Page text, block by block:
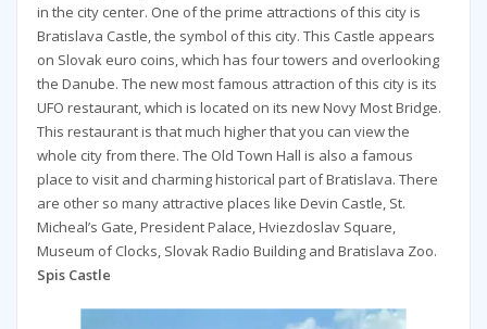
in the city center. One of the prime attractions of this city is
Bratislava Castle, the symbol of this city. This Castle appears
on Slovak euro coins, which has four towers and overlooking
the Danube. The new most famous attraction of this city is its
UFO restaurant, which is located on its new Novy Most Bridge.
This restaurant is that much higher that you can view the
whole city from there. The Old Town Hall is also a famous
place to visit and charming historical part of Bratislava. There
are other so many attractive places like Devin Castle, St.
Micheal’s Gate, President Palace, Hviezdoslav Square,
Museum of Clocks, Slovak Radio Building and Bratislava Zoo.
Spis Castle